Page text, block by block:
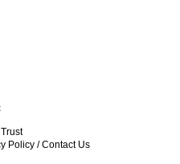
Policy /Contact Us